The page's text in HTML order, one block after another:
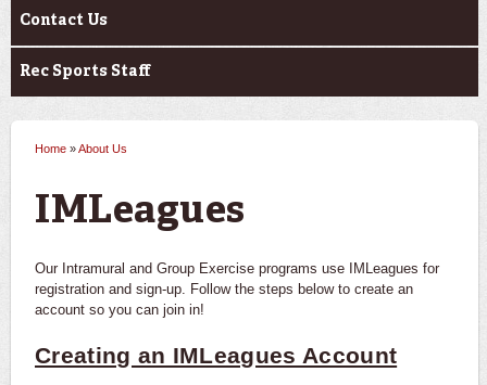
Contact Us
Rec Sports Staff
Home »About Us
IMLeagues
Our Intramural and Group Exercise programs use IMLeagues for
registration and sign-up. Follow the steps below to create an
account so you can join in!
Creating an IMLeagues Account